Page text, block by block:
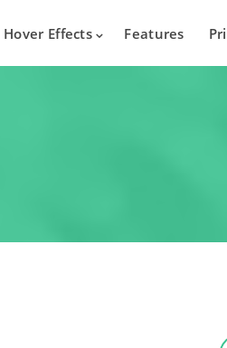
Hover Effects Features